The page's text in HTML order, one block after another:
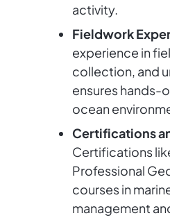
activity.
Fieldwork
experience in
collection, and
ensures hands-
ocean
Certifications
Certifications
Professional
courses in
management